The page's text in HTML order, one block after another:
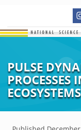
PULSE
ECOSYSTEMS